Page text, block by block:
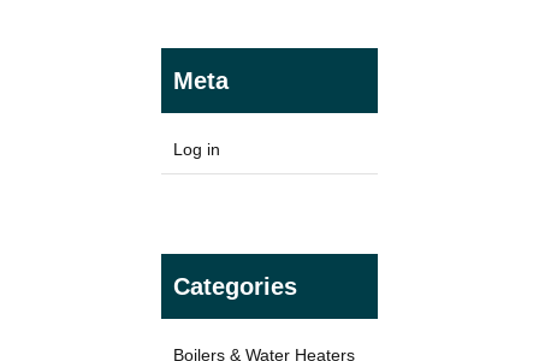
Panel Heaters with Timers
Wall Mounted Panel Heaters
Smart Panel Heaters
Meta
Log in
Categories
Boilers & Water Heaters